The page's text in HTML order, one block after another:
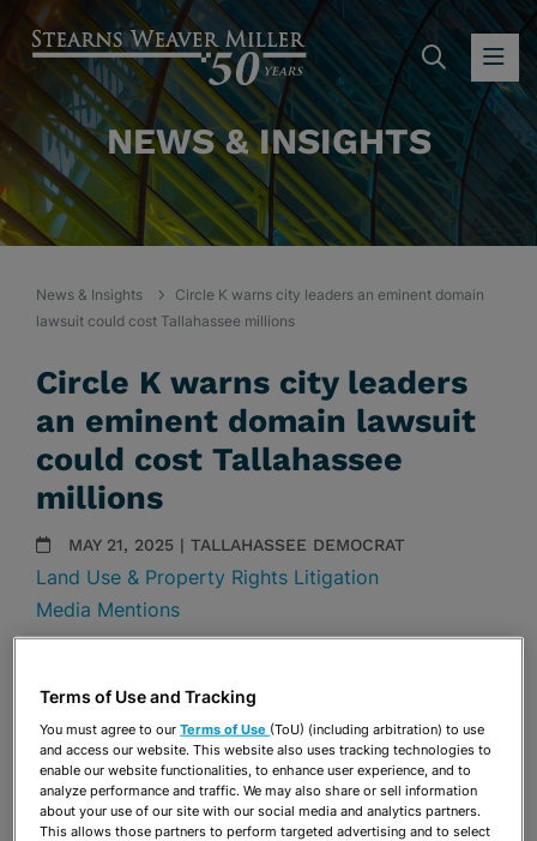
NEWS & INSIGHTS
News & Insights
Circle K warns city leaders an eminent domain
lawsuit could cost Tallahassee millions
Circle K warns city leaders
an eminent domain lawsuit
could cost Tallahassee
millions
MAY 21, 2025 | TALLAHASSEE DEMOCRAT
Land Use & Property Rights Litigation
Media Mentions
Download PDF
Share OPEN SHARING OPTIONS
Download PDF
Terms of Use and Tracking
You must agree to ourTerms of Use (ToU) (including arbitration) to use
and access our website. This website also uses tracking technologies to
enable our website functionalities, to enhance user experience, and to
analyze performance and traffic. We may also share or sell information
about your use of our site with our social media and analytics partners.
This allows those partners to perform targeted advertising and to select